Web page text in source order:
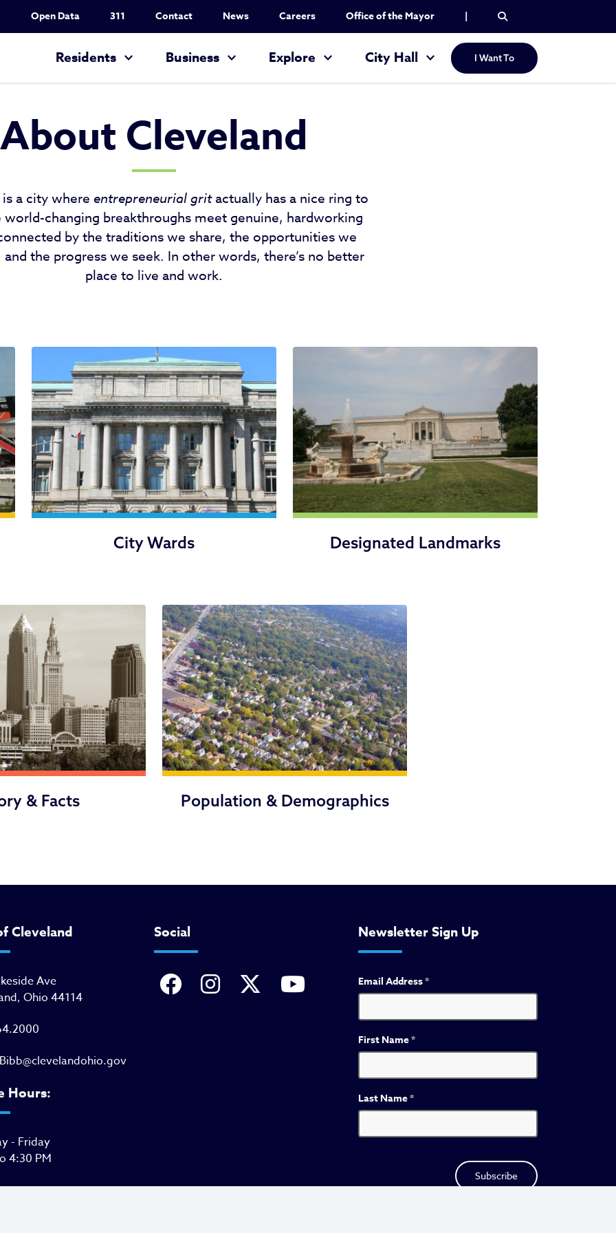
Utility Nav
Open Data 311 Contact News Careers Office of the Mayor |
Residents Business Explore City Hall I Want To
About Cleveland
a city where entrepreneurial gritactually has a nice ring to
world-changing breakthroughs meet genuine, hardworking
by the traditions we share, the opportunities we
the progress we seek. In other words, there’s no better
place to live and work.
City Wards Designated Landmarks
& Facts Population & Demographics
Cleveland
Ave
Ohio 44114
Hours:
- Friday
4:30 PM
Social Newsletter Sign Up
Email Address*
First Name*
Last Name*